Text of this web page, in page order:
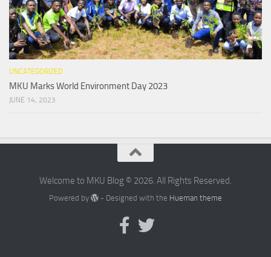
UNCATEGORIZED
MKU Marks World Environment Day 2023
JUNE 14, 2023
Welcome to MKU Blog © 2026. All Rights Reserved.
Powered by - Designed with the Hueman theme